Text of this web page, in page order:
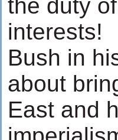
the duty
interests!
Bush in
about
East and